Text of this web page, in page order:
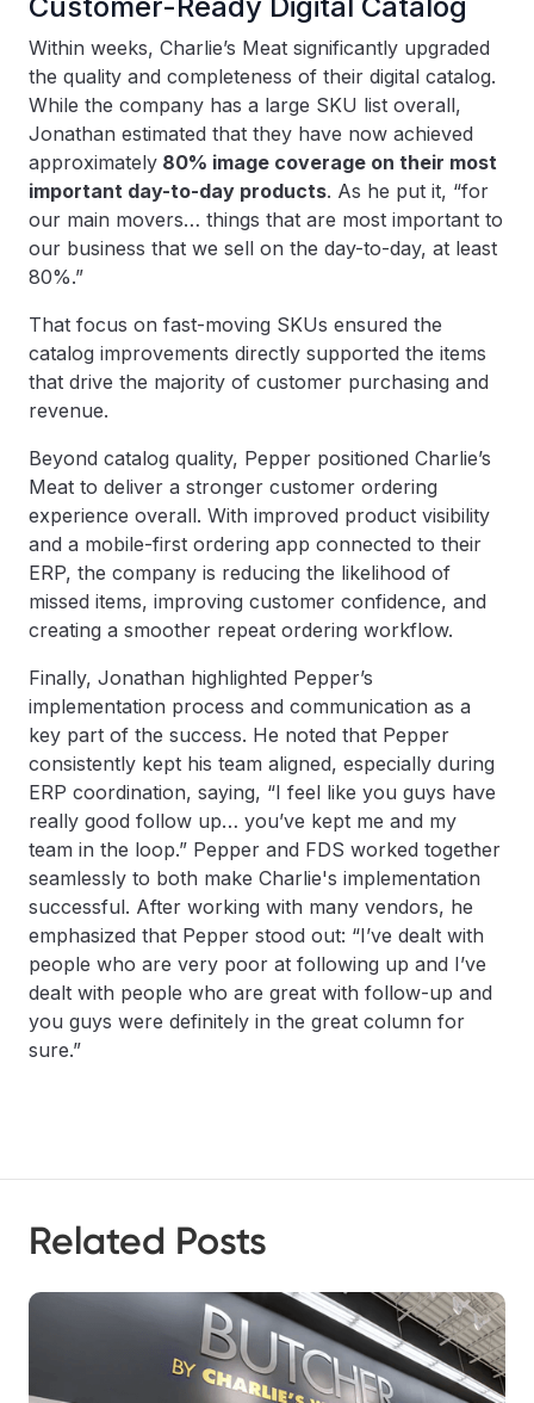
Within weeks, Charlie’s Meat significantly upgraded
the quality and completeness of their digital catalog.
While the company has a large SKU list overall,
Jonathan estimated that they have now achieved
approximately 80% image coverage on their most
important day-to-day products. As he put it, “for
our main movers… things that are most important to
our business that we sell on the day-to-day, at least
80%.”
That focus on fast-moving SKUs ensured the
catalog improvements directly supported the items
that drive the majority of customer purchasing and
revenue.
Beyond catalog quality, Pepper positioned Charlie’s
Meat to deliver a stronger customer ordering
experience overall. With improved product visibility
and a mobile-first ordering app connected to their
ERP, the company is reducing the likelihood of
missed items, improving customer confidence, and
creating a smoother repeat ordering workflow.
Finally, Jonathan highlighted Pepper’s
implementation process and communication as a
key part of the success. He noted that Pepper
consistently kept his team aligned, especially during
ERP coordination, saying, “I feel like you guys have
really good follow up… you’ve kept me and my
team in the loop.” Pepper and FDS worked together
seamlessly to both make Charlie's implementation
successful. After working with many vendors, he
emphasized that Pepper stood out: “I’ve dealt with
people who are very poor at following up and I’ve
dealt with people who are great with follow-up and
you guys were definitely in the great column for
sure.”
Related Posts